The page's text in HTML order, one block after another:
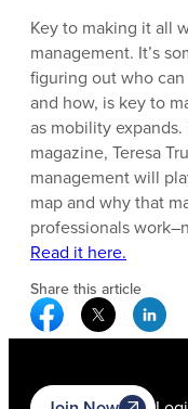
Key to making it all
management. It’s
figuring out who
and how, is key to
as mobility expands.
magazine, Teresa
management will
map and why that
professionals
Read it here.
Share this article
Facebook Social
Twitter